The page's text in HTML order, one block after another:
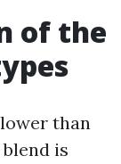
of the
than
is